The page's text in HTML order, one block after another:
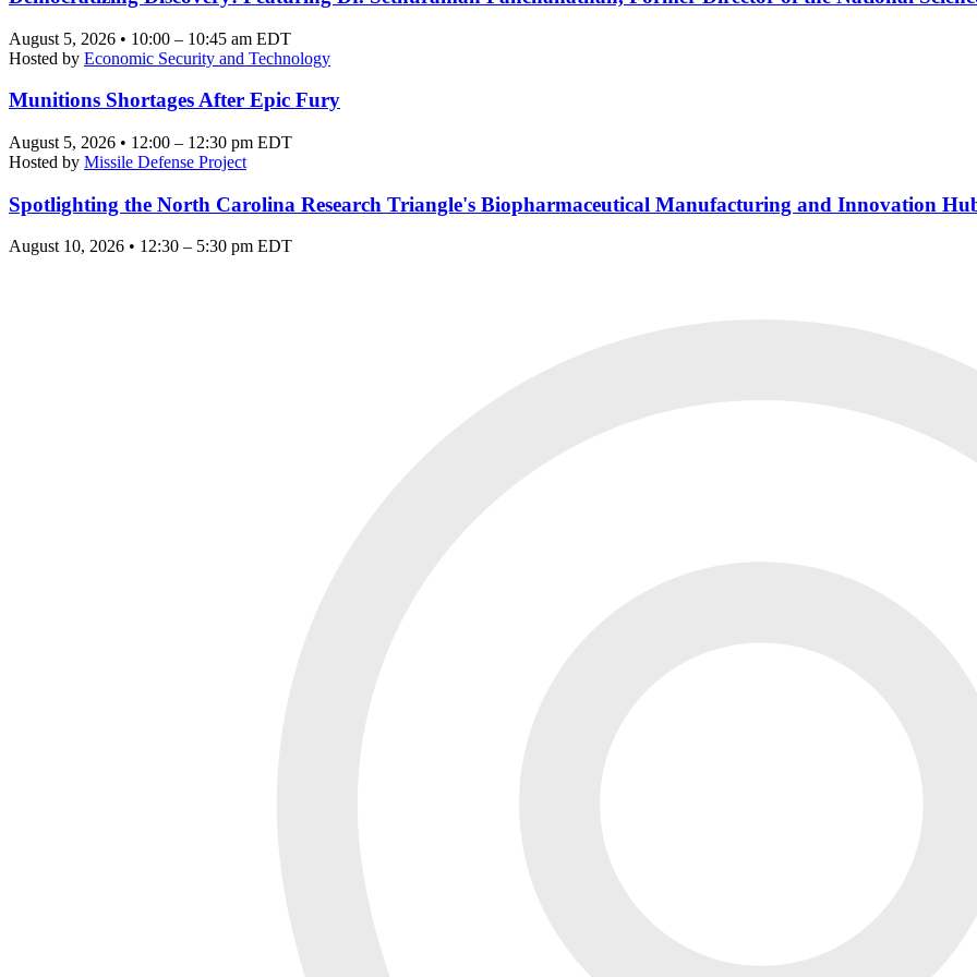
August 5, 2026 • 10:00 – 10:45 am EDT
Hosted by Economic Security and Technology
Munitions Shortages After Epic Fury
August 5, 2026 • 12:00 – 12:30 pm EDT
Hosted by Missile Defense Project
Spotlighting the North Carolina Research Triangle's Biopharmaceutical Manufacturing and Innovation
August 10, 2026 • 12:30 – 5:30 pm EDT